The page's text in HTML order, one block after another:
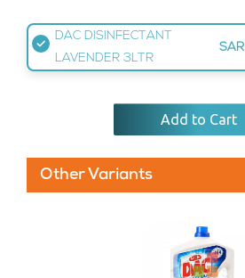
DAC DISINFECTANT
LAVENDER 3LTR
SAR
Add to Cart
Other Variants